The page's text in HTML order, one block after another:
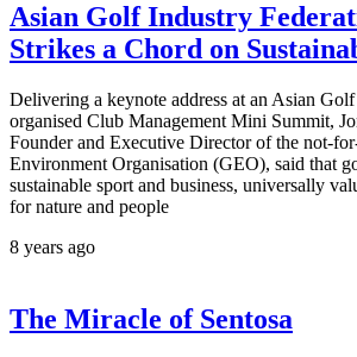
Asian Golf Industry
Strikes a Chord on
Delivering a keynote address at an Asian
organised Club Management Mini Summit,
Founder and Executive Director of the not-
Environment Organisation (GEO), said that
sustainable sport and business, universally
for nature and people
8 years ago
The Miracle of Sentosa